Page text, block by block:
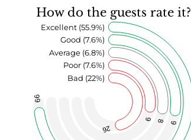
How do the guests rate it?
26
9 8 9
66
Bad (22%)
Poor (7.6%)
Average (6.8%)
Good (7.6%)
Excellent (55.9%)